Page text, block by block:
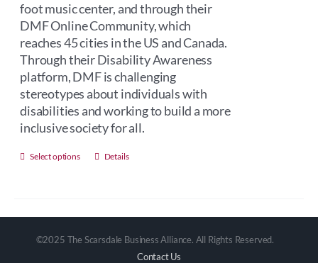
foot music center, and through their
DMF Online Community, which
reaches 45 cities in the US and Canada.
Through their Disability Awareness
platform, DMF is challenging
stereotypes about individuals with
disabilities and working to build a more
inclusive society for all.
Select options
This
The
Details
©2025 The Scarsdale Business Alliance. All Rights Reserved.
Contact Us